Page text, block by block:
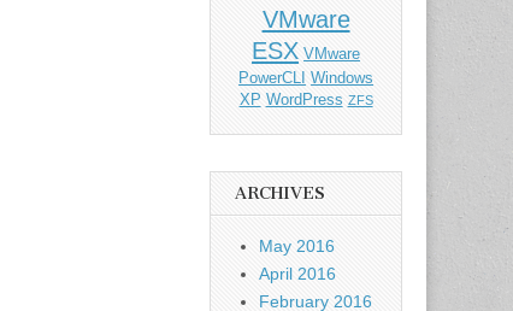
VMware
ESX VMware
PowerCLI Windows
XP WordPress ZFS
ARCHIVES
May 2016
April 2016
February 2016